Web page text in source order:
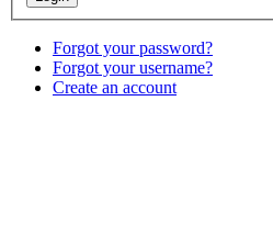
Forgot your password?
Forgot your username?
Create an account